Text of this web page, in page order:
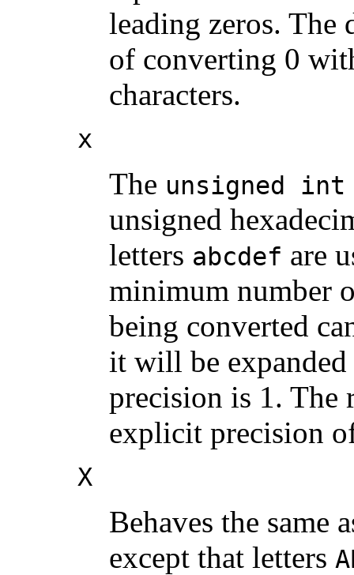
leading zeros. The
of converting 0
characters.
x
The unsigned int
unsigned
letters abcdef are
minimum number
being converted
it will be
precision is 1. The
explicit precision
X
Behaves the same
except that letters